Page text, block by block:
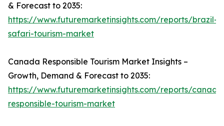
& Forecast to 2035:
https://www.futuremarketinsights.com/reports/brazil-
safari-tourism-market
Canada Responsible Tourism Market Insights –
Growth, Demand & Forecast to 2035:
https://www.futuremarketinsights.com/reports/
responsible-tourism-market